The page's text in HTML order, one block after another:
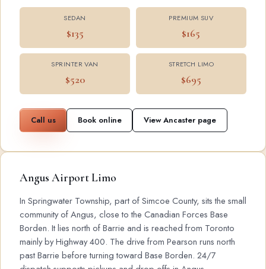
SEDAN
$135
PREMIUM SUV
$165
SPRINTER VAN
$520
STRETCH LIMO
$695
Call us Book online View Ancaster page
Angus Airport Limo
In Springwater Township, part of Simcoe County, sits the small
community of Angus, close to the Canadian Forces Base
Borden. It lies north of Barrie and is reached from Toronto
mainly by Highway 400. The drive from Pearson runs north
past Barrie before turning toward Base Borden. 24/7